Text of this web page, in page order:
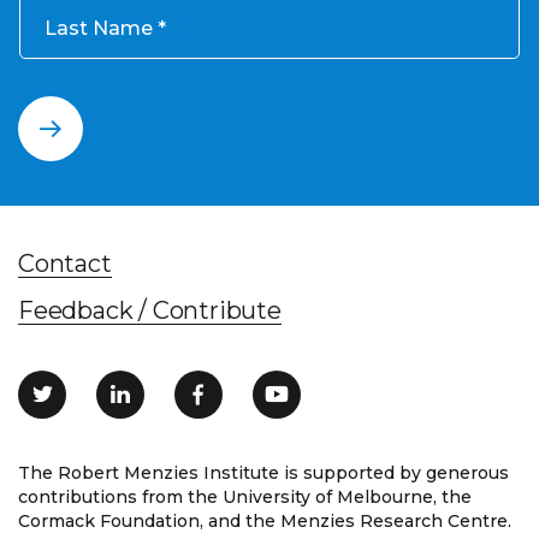
Last Name
The Robert Menzies Institute is supported by generous
contributions from the University of Melbourne, the
Cormack Foundation, and the Menzies Research Centre.
Contact
Feedback / Contribute